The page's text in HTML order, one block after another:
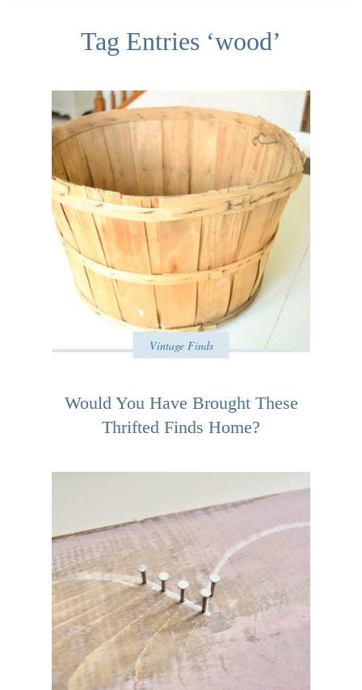
Tag Entries ‘wood’
Vintage Finds
Would You Have Brought These
Thrifted Finds Home?